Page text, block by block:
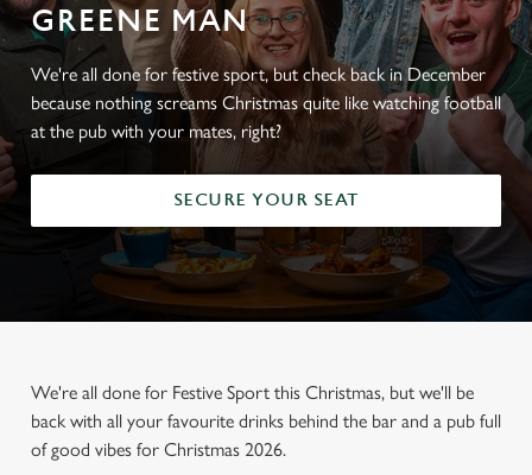
GREENE MAN
We're all done for festive sport, but check back in December
because nothing screams Christmas quite like watching football
at the pub with your mates, right?
SECURE YOUR SEAT
We're all done for Festive Sport this Christmas, but we'll be
back with all your favourite drinks behind the bar and a pub full
of good vibes for Christmas 2026.